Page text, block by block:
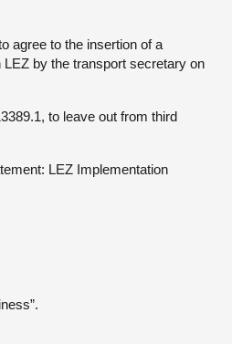
agree to the insertion of a
by the transport secretary on
to leave out from third
LEZ Implementation